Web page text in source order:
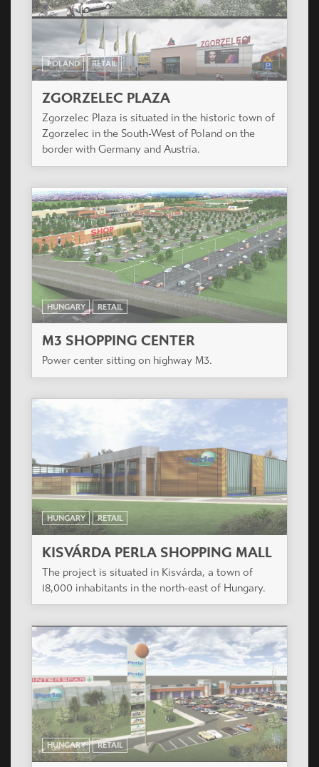
POLAND RETAIL
ZGORZELEC PLAZA
Zgorzelec Plaza is situated in the historic town of
Zgorzelec in the South-West of Poland on the
border with Germany and Austria.
HUNGARY RETAIL
M3 SHOPPING CENTER
Power center sitting on highway M3.
HUNGARY RETAIL
KISVÁRDA PERLA SHOPPING MALL
The project is situated in Kisvárda, a town of
18,000 inhabitants in the north-east of Hungary.
HUNGARY RETAIL